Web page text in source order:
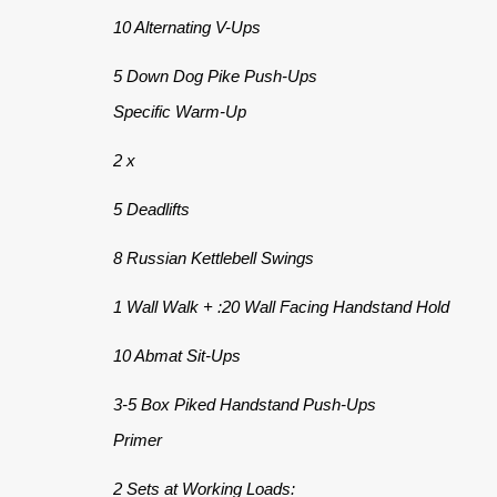
10 Alternating V-Ups
5 Down Dog Pike Push-Ups
Specific Warm-Up
2 x
5 Deadlifts
8 Russian Kettlebell Swings
1 Wall Walk + :20 Wall Facing Handstand Hold
10 Abmat Sit-Ups
3-5 Box Piked Handstand Push-Ups
Primer
2 Sets at Working Loads: